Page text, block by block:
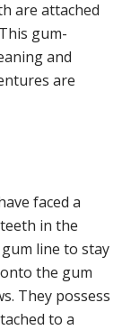
are attached
gum-
and
are
faced a
in the
line to stay
the gum
They possess
to a